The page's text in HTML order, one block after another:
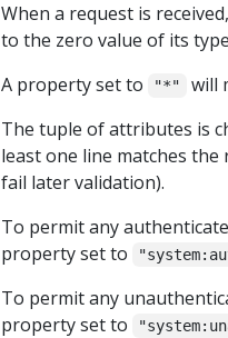
When a request is
to the zero value of its
A property set to
"*"
will
The tuple of attributes is
least one line matches
fail later validation).
To permit any
property set to
To permit any
property set to